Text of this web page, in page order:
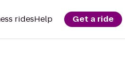
ridesHelp Get a ride